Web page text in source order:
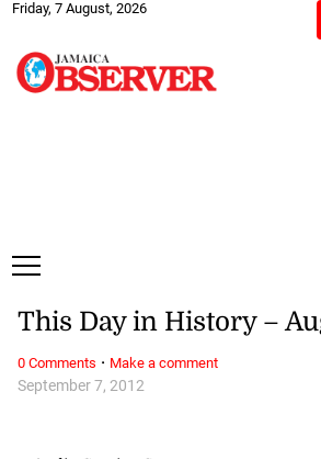
Friday, 7 August, 2026
September 7, 2012
This Day in History –
0 Comments · Make a comment